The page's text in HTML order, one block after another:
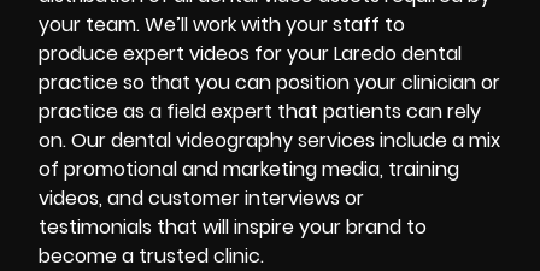
your team. We’ll work with your staff to
produce expert videos for your Laredo dental
practice so that you can position your clinician or
practice as a field expert that patients can rely
on. Our dental videography services include a mix
of promotional and marketing media, training
videos, andcustomer interviews or
testimonials that will inspire your brand to
become a trusted clinic.